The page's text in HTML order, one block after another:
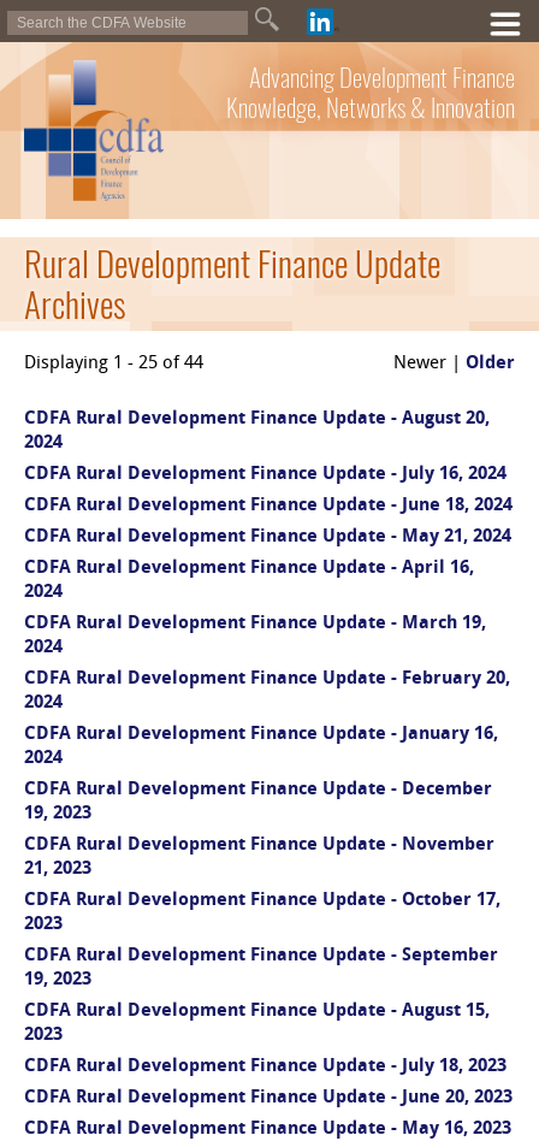
Advancing Development Finance
Knowledge, Networks & Innovation
Rural Development Finance Update
Archives
Displaying 1 - 25 of 44 Newer | Older
CDFA Rural Development Finance Update - August 20,
2024
CDFA Rural Development Finance Update - July 16, 2024
CDFA Rural Development Finance Update - June 18, 2024
CDFA Rural Development Finance Update - May 21, 2024
CDFA Rural Development Finance Update - April 16,
2024
CDFA Rural Development Finance Update - March 19,
2024
CDFA Rural Development Finance Update - February 20,
2024
CDFA Rural Development Finance Update - January 16,
2024
CDFA Rural Development Finance Update - December
19, 2023
CDFA Rural Development Finance Update - November
21, 2023
CDFA Rural Development Finance Update - October 17,
2023
CDFA Rural Development Finance Update - September
19, 2023
CDFA Rural Development Finance Update - August 15,
2023
CDFA Rural Development Finance Update - July 18, 2023
CDFA Rural Development Finance Update - June 20, 2023
CDFA Rural Development Finance Update - May 16, 2023